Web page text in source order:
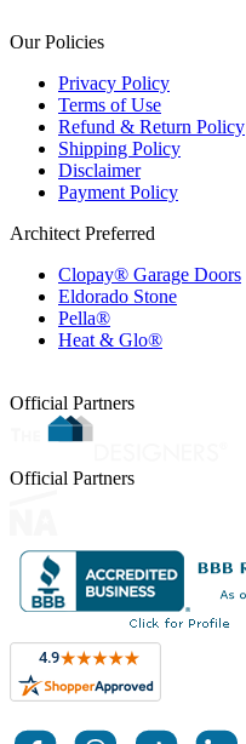
Our Policies
Privacy Policy
Terms of Use
Refund & Return Policy
Shipping Policy
Disclaimer
Payment Policy
Architect Preferred
Clopay® Garage Doors
Eldorado Stone
Pella®
Heat & Glo®
Official Partners
Official Partners